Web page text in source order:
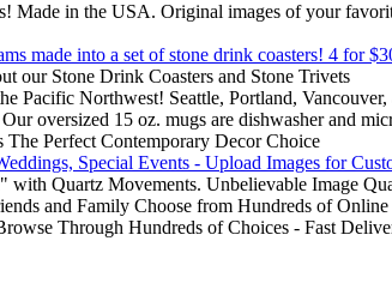
Made in the USA. Original images of your
made into a set of stone drink coasters! 4 for
our Stone Drink Coasters and Stone Trivets
Pacific Northwest! Seattle, Portland,
Our oversized 15 oz. mugs are dishwasher and
The Perfect Contemporary Decor Choice
Special Events - Upload Images for
with Quartz Movements. Unbelievable Image
and Family Choose from Hundreds of Online
Through Hundreds of Choices - Fast